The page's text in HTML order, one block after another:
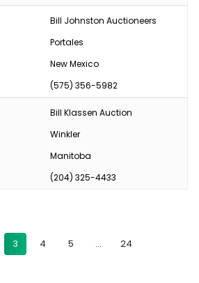
Bill Johnston Auctioneers
Portales
New Mexico
(575) 356-5982
Bill Klassen Auction
Winkler
Manitoba
(204) 325-4433
3 4 5 … 24